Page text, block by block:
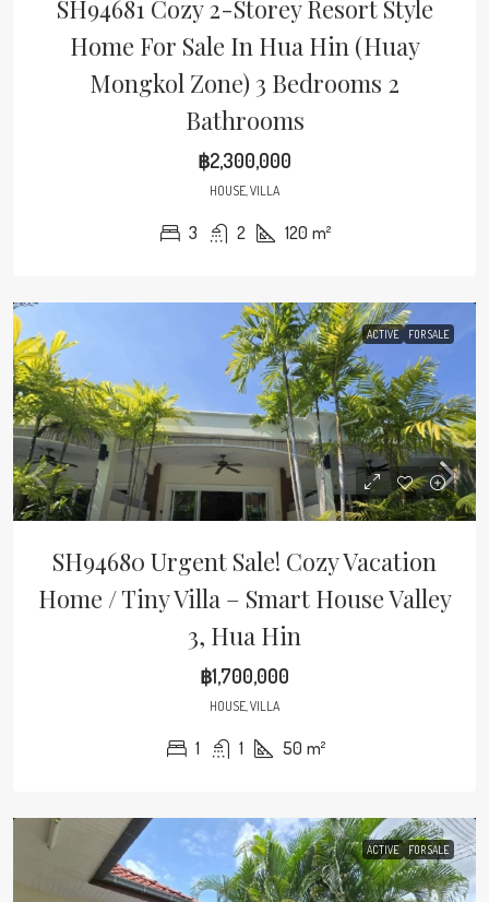
SH94681 Cozy 2-Storey Resort Style
Home For Sale In Hua Hin (Huay
Mongkol Zone) 3 Bedrooms 2
Bathrooms
฿2,300,000
HOUSE, VILLA
3 2 120 m²
ACTIVE FOR SALE
SH94680 Urgent Sale! Cozy Vacation
Home / Tiny Villa – Smart House Valley
3, Hua Hin
฿1,700,000
HOUSE, VILLA
1 1 50 m²
ACTIVE FOR SALE